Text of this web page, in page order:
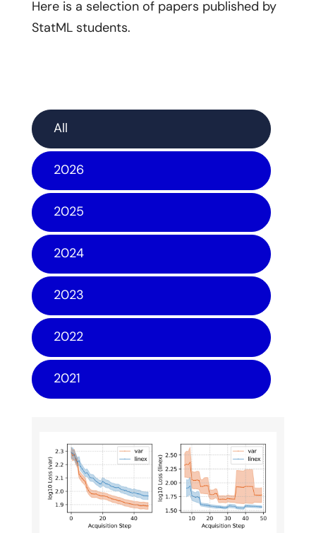
Here is a selection of papers published by
StatML students.
All
2026
2025
2024
2023
2022
2021